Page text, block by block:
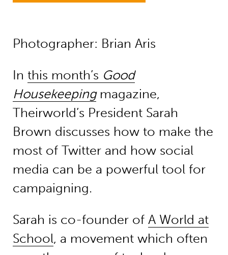
Photographer: Brian Aris
In this month’s Good
Housekeepingmagazine,
Theirworld’s President Sarah
Brown discusses how to make the
most of Twitter and how social
media can be a powerful tool for
campaigning.
Sarah is co-founder of A World at
School, a movement which often